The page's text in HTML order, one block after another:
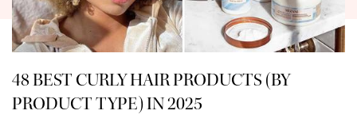
48 BEST CURLY HAIR PRODUCTS (BY
PRODUCT TYPE) IN 2025